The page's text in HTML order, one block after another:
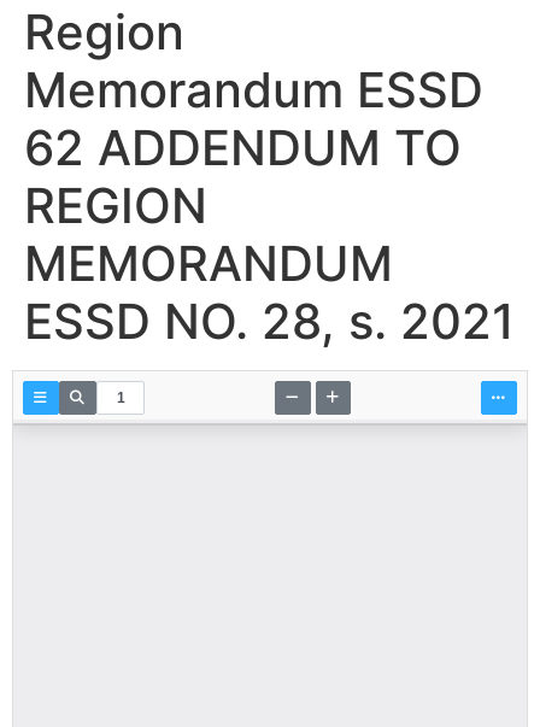
Region
Memorandum ESSD
62 ADDENDUM TO
REGION
MEMORANDUM
ESSD NO. 28, s. 2021